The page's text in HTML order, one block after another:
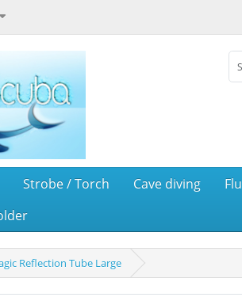
Strobe / Torch Cave diving
Reflection Tube Large